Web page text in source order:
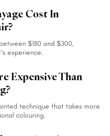
Cost In
$180 and $300,
experience.
Expensive Than
technique that takes more
colouring.